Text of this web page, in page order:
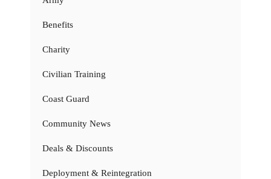
Benefits
Charity
Civilian Training
Coast Guard
Community News
Deals & Discounts
Deployment & Reintegration